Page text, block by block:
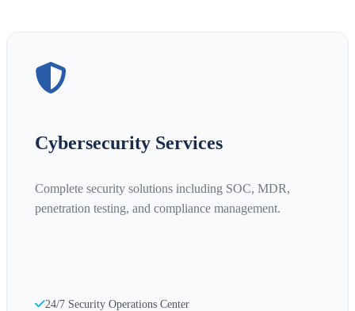
Cybersecurity Services
Complete security solutions including SOC, MDR,
penetration testing, and compliance management.
24/7 Security Operations Center